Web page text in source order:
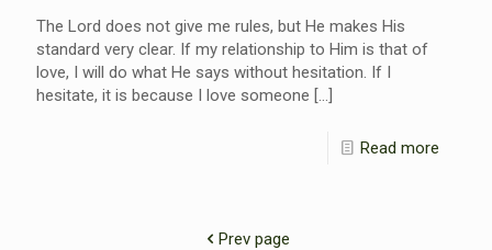
The Lord does not give me rules, but He makes His
standard very clear. If my relationship to Him is that of
love, I will do what He says without hesitation. If I
hesitate, it is because I love someone […]
Read more
Prev page